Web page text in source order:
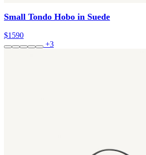
Small Tondo Hobo in Suede
$1590
+3